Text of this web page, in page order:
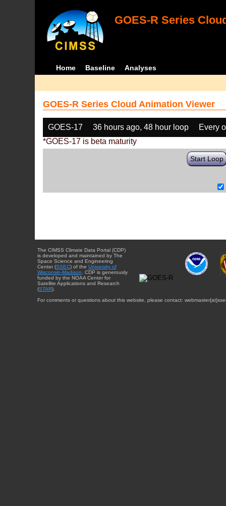
GOES-R Series
Home Baseline Analyses
GOES-R Series Cloud Animation Viewer
GOES-17 36 hours ago, 48 hour loop
Every
*GOES-17 is beta maturity
Start Loop
The CIMSS Climate Data Portal (CDP)
is developed and maintained by The
Space Science and Engineering
Center (SSEC) of the University of
Wisconsin-Madison . CDP is generously
funded by the NOAA Center for
Satellite Applications and Research
(STAR).
For comments or questions about this website, please contact: